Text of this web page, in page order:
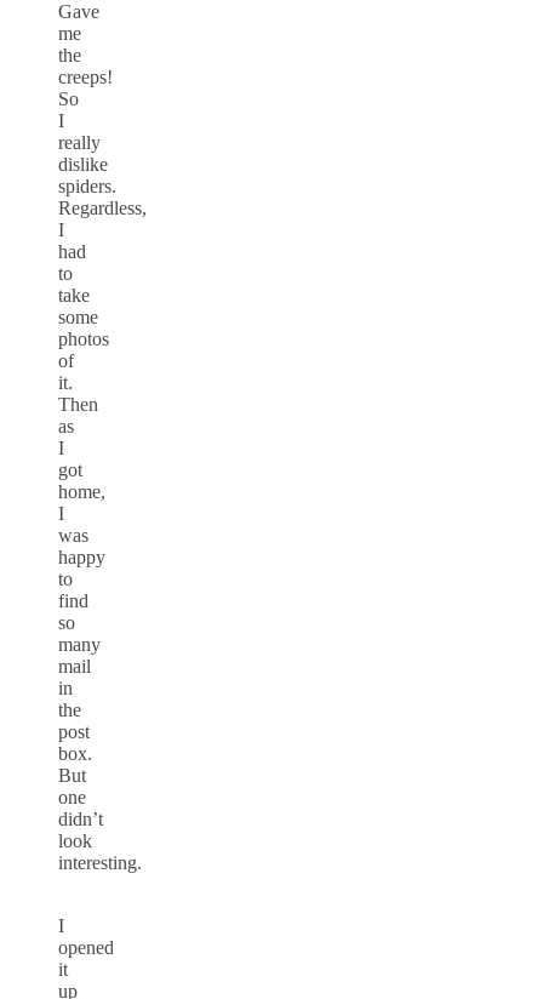
Gave
me
the
creeps!
So
I
really
dislike
spiders.
Regardless,
I
had
to
take
some
photos
of
it.
Then
as
I
got
home,
I
was
happy
to
find
so
many
mail
in
the
post
box.
But
one
didn’t
look
interesting.
I
opened
it
up